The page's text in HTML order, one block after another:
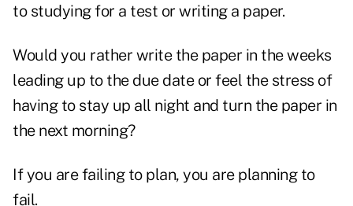
to studying for a test or writing a paper.
Would you rather write the paper in the weeks
leading up to the due date or feel the stress of
having to stay up all night and turn the paper in
the next morning?
If you are failing to plan, you are planning to
fail.